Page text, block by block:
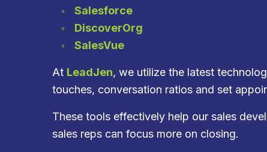
Salesforce
DiscoverOrg
SalesVue
At LeadJen, we utilize the latest
touches, conversation ratios and set
These tools effectively help our sales
sales reps can focus more on closing.